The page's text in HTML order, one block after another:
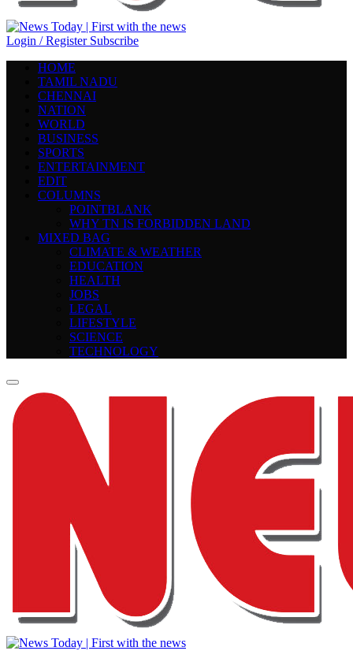
Login / Register Subscribe
HOME
TAMIL NADU
CHENNAI
NATION
WORLD
BUSINESS
SPORTS
ENTERTAINMENT
EDIT
COLUMNS
POINTBLANK
WHY TN IS FORBIDDEN LAND
MIXED BAG
CLIMATE & WEATHER
EDUCATION
HEALTH
JOBS
LEGAL
LIFESTYLE
SCIENCE
TECHNOLOGY